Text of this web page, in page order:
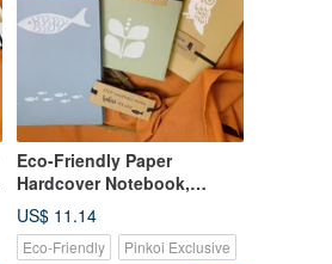
Eco-Friendly Paper
Hardcover Notebook,
Journal / A5 Softcover,
Daily Plan / Lined / Blank
Inner Pages
US$ 11.14
Eco-Friendly Pinkoi Exclusive